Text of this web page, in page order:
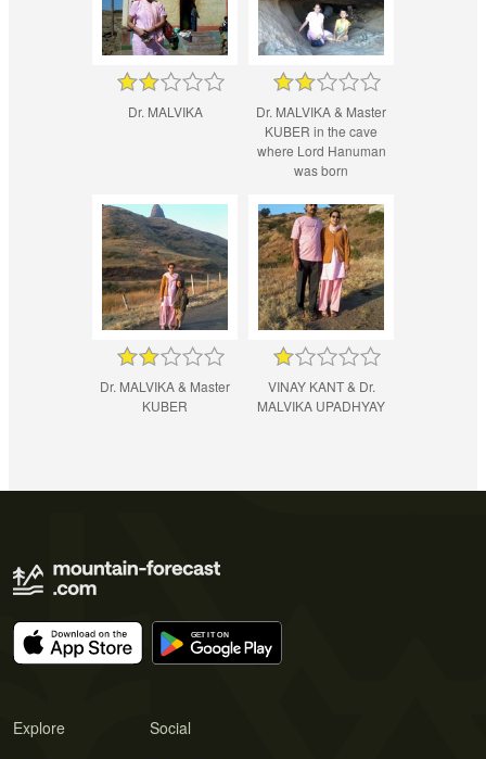
Dr. MALVIKA
Dr. MALVIKA & Master
KUBER in the cave
where Lord Hanuman
was born
Dr. MALVIKA & Master
KUBER
VINAY KANT & Dr.
MALVIKA UPADHYAY
Explore Social